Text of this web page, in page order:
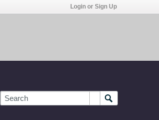
Login or Sign Up